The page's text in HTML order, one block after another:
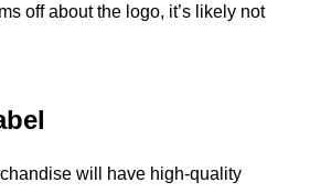
off about the logo, it’s likely not
will have high-quality